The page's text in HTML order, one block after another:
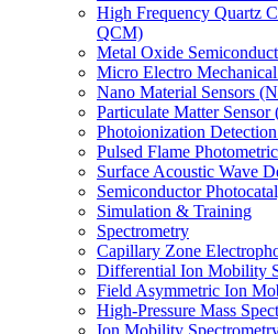
High Frequency Quartz
QCM)
Metal Oxide
Micro Electro
Nano Material Sensors
Particulate Matter Sensor
Photoionization
Pulsed Flame
Surface Acoustic Wave
Semiconductor
Simulation & Training
Spectrometry
Capillary Zone
Differential Ion Mobility
Field Asymmetric Ion
High-Pressure Mass
Ion Mobility